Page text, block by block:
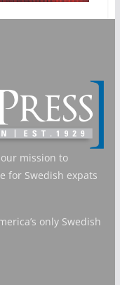
mission to
for Swedish expats
only Swedish